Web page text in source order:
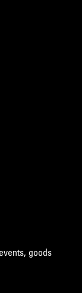
goods